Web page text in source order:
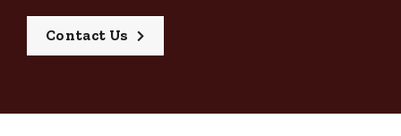
Contact Us